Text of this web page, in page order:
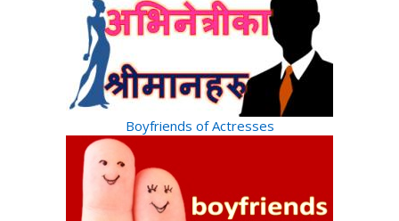
Boyfriends of Actresses